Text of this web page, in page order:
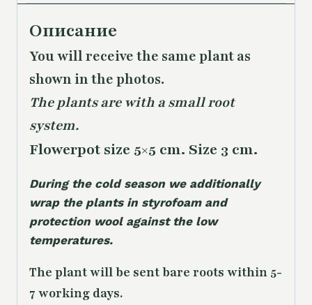
Описание
You will receive the same plant as
shown in the photos.
The plants are with a small root
system.
Flowerpot size 5×5 cm. Size 3 cm.
During the cold season we additionally
wrap the plants in styrofoam and
protection wool against the low
temperatures.
The plant will be sent bare roots within 5-
7 working days.